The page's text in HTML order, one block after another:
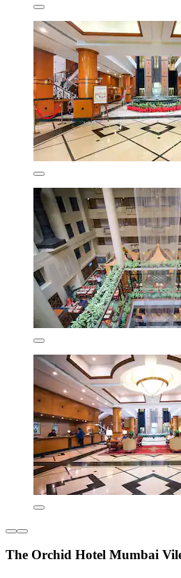
The Orchid Hotel Mumbai